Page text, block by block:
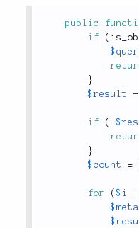
public
if
(
}
$result
=
if ( !
}
$count
=
for ($i =
$meta